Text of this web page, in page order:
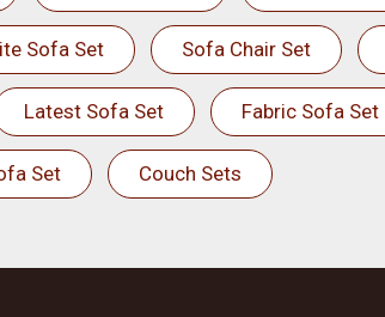
Sofa Set Sofa Chair Set
Latest Sofa Set Fabric Sofa Set
Set Couch Sets